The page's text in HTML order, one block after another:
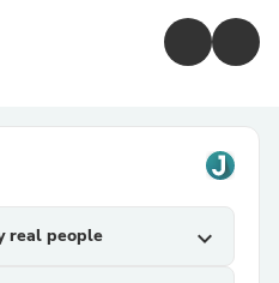
real people expand_more